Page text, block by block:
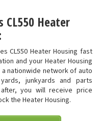
Heater
CL550 Heater Housing fast
and your Heater Housing
nationwide network of auto
junkyards and parts
you will receive price
the Heater Housing.